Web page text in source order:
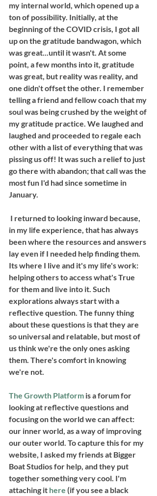
my internal world, which opened up a
ton of possibility. Initially, at the
beginning of the COVID crisis, I got all
up on the gratitude bandwagon, which
was great...until it wasn't. At some
point, a few months into it, gratitude
was great, but reality was reality, and
one didn't offset the other. I remember
telling a friend and fellow coach that my
soul was being crushed by the weight of
my gratitude practice. We laughed and
laughed and proceeded to regale each
other with a list of everything that was
pissing us off! It was such a relief to just
go there with abandon; that call was the
most fun I'd had since sometime in
January.
in my life experience, that has always
been where the resources and answers
lay even if I needed help finding them.
Its where I live and it's my life's work:
helping others to access what's True
for them and live into it. Such
explorations always start with a
reflective question. The funny thing
about these questions is that they are
so universal and relatable, but most of
us think we're the only ones asking
them. There's comfort in knowing
we're not.
The Growth Platform is a forum for
looking at reflective questions and
focusing on the world we can affect:
our inner world, as a way of improving
our outer world. To capture this for my
website, I asked my friends at Bigger
Boat Studios for help, and they put
together something very cool. I'm
attaching it here (if you see a black